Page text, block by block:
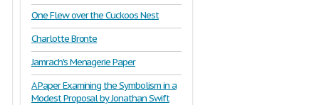
One Flew over the Cuckoos Nest
Charlotte Bronte
Jamrach's Menagerie Paper
A Paper Examining the Symbolism in a
Modest Proposal by Jonathan Swift